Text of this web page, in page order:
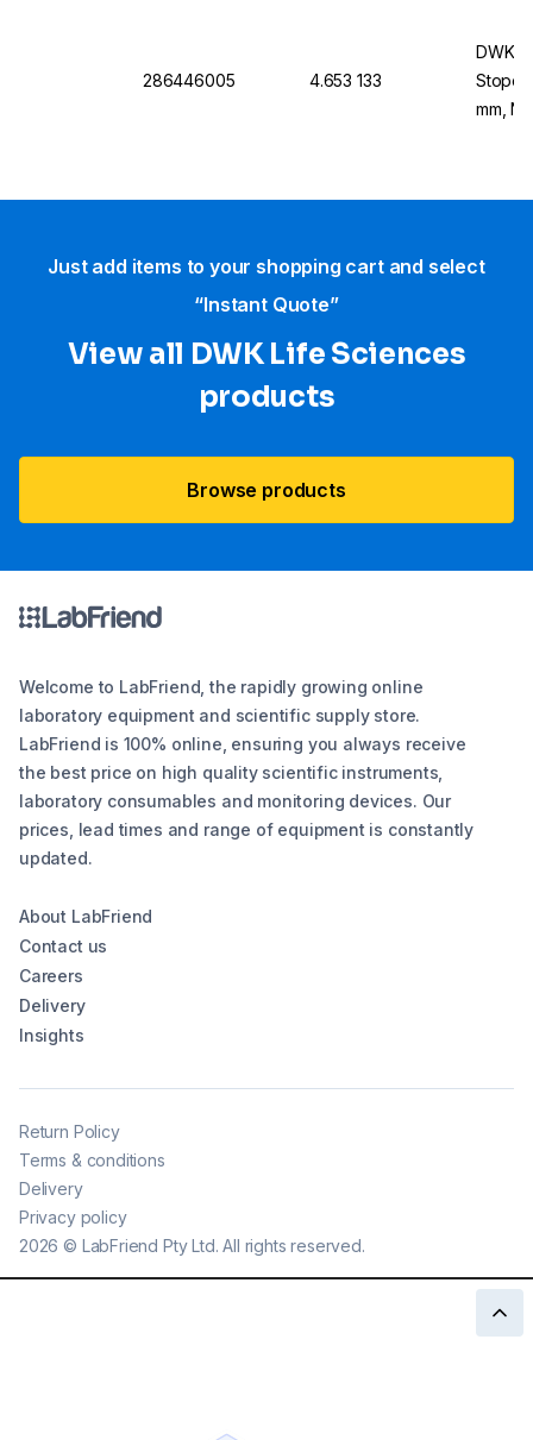
286446005 4.653 133
DWK
mm,
Just add items to your shopping cart and select
“Instant Quote”
View all DWK Life Sciences​
products
Browse products
Welcome to LabFriend, the rapidly growing online
laboratory equipment and scientific supply store.
LabFriend is 100% online, ensuring you always receive
the best price on high quality scientific instruments,
laboratory consumables and monitoring devices. Our
prices, lead times and range of equipment is constantly
updated.
About LabFriend
Contact us
Careers
Delivery
Insights
2026 © LabFriend Pty Ltd. All rights reserved.
Return Policy
Terms & conditions
Delivery
Privacy policy